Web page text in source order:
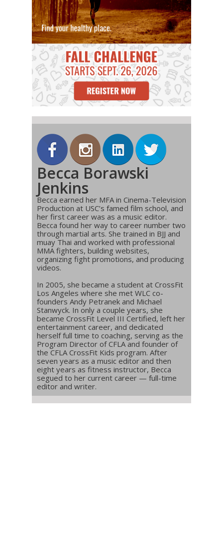
Becca Borawski
Jenkins
Becca earned her MFA in Cinema-Television
Production at USC’s famed film school, and
her first career was as a music editor.
Becca found her way to career number two
through martial arts. She trained in BJJ and
muay Thai and worked with professional
MMA fighters, building websites,
organizing fight promotions, and producing
videos.
In 2005, she became a student at CrossFit
Los Angeles where she met WLC co-
founders Andy Petranek and Michael
Stanwyck. In only a couple years, she
became CrossFit Level III Certified, left her
entertainment career, and dedicated
herself full time to coaching, serving as the
Program Director of CFLA and founder of
the CFLA CrossFit Kids program. After
seven years as a music editor and then
eight years as fitness instructor, Becca
segued to her current career — full-time
editor and writer.